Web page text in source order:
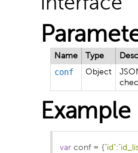
Name Type
conf Object
Example
var conf = {"id":